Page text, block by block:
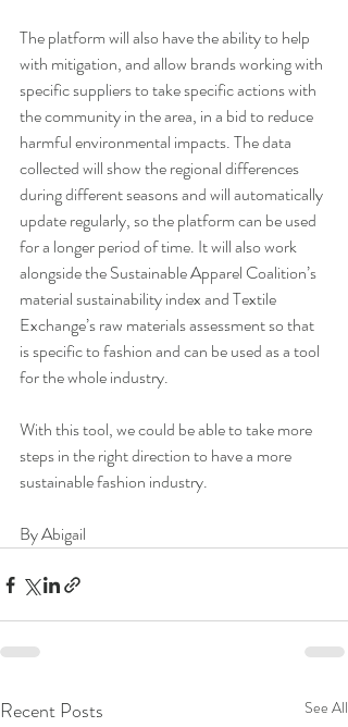
The platform will also have the ability to help
with mitigation, and allow brands working with
specific suppliers to take specific actions with
the community in the area, in a bid to reduce
harmful environmental impacts. The data
collected will show the regional differences
during different seasons and will automatically
update regularly, so the platform can be used
for a longer period of time. It will also work
alongside the Sustainable Apparel Coalition’s
material sustainability index and Textile
Exchange’s raw materials assessment so that
is specific to fashion and can be used as a tool
for the whole industry.
With this tool, we could be able to take more
steps in the right direction to have a more
sustainable fashion industry.
By Abigail
Recent Posts See All